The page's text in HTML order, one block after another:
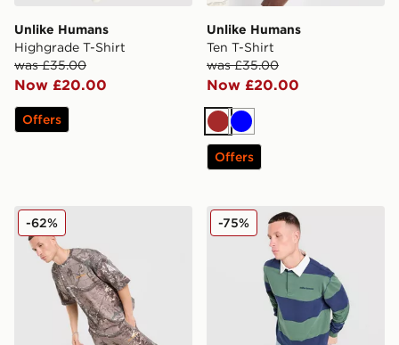
Unlike Humans
Highgrade T-Shirt
was £35.00
Now £20.00
Offers
Unlike Humans
Ten T-Shirt
was £35.00
Now £20.00
Brown
Blue
Offers
Unlike Humans Lua Waffle T-Shirt
-62% Unlike Humans Jewel
-75%